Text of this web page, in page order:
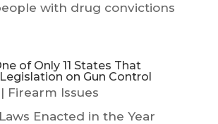
with drug convictions
of Only 11 States That
on Gun Control
| Firearm Issues
Enacted in the Year